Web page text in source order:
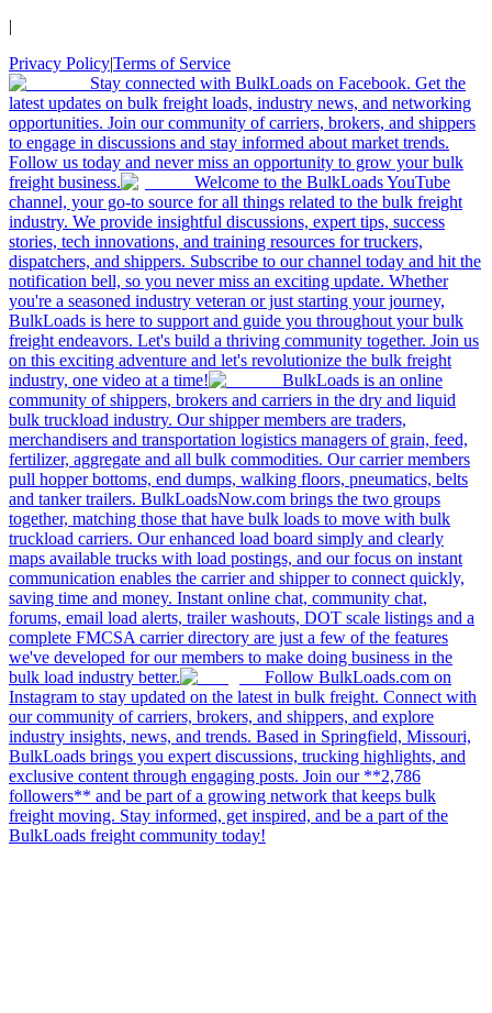
|
Privacy Policy|Terms of Service
Stay connected with BulkLoads on Facebook. Get the
latest updates on bulk freight loads, industry news, and networking
opportunities. Join our community of carriers, brokers, and shippers
to engage in discussions and stay informed about market trends.
Follow us today and never miss an opportunity to grow your bulk
freight business.
Welcome to the BulkLoads YouTube
channel, your go-to source for all things related to the bulk freight
industry. We provide insightful discussions, expert tips, success
stories, tech innovations, and training resources for truckers,
dispatchers, and shippers. Subscribe to our channel today and hit the
notification bell, so you never miss an exciting update. Whether
you're a seasoned industry veteran or just starting your journey,
BulkLoads is here to support and guide you throughout your bulk
freight endeavors. Let's build a thriving community together. Join us
on this exciting adventure and let's revolutionize the bulk freight
industry, one video at a time!
BulkLoads is an online
community of shippers, brokers and carriers in the dry and liquid
bulk truckload industry. Our shipper members are traders,
merchandisers and transportation logistics managers of grain, feed,
fertilizer, aggregate and all bulk commodities. Our carrier members
pull hopper bottoms, end dumps, walking floors, pneumatics, belts
and tanker trailers. BulkLoadsNow.com brings the two groups
together, matching those that have bulk loads to move with bulk
truckload carriers. Our enhanced load board simply and clearly
maps available trucks with load postings, and our focus on instant
communication enables the carrier and shipper to connect quickly,
saving time and money. Instant online chat, community chat,
forums, email load alerts, trailer washouts, DOT scale listings and a
complete FMCSA carrier directory are just a few of the features
we've developed for our members to make doing business in the
bulk load industry better.
Follow BulkLoads.com on
Instagram to stay updated on the latest in bulk freight. Connect with
our community of carriers, brokers, and shippers, and explore
industry insights, news, and trends. Based in Springfield, Missouri,
BulkLoads brings you expert discussions, trucking highlights, and
exclusive content through engaging posts. Join our **2,786
followers** and be part of a growing network that keeps bulk
freight moving. Stay informed, get inspired, and be a part of the
BulkLoads freight community today!